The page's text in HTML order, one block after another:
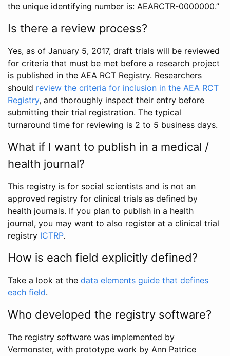
the unique identifying number is: AEARCTR-0000000.”
Is there a review process?
Yes, as of January 5, 2017, draft trials will be reviewed
for criteria that must be met before a research project
is published in the AEA RCT Registry. Researchers
should review the criteria for inclusion in the AEA RCT
Registry, and thoroughly inspect their entry before
submitting their trial registration. The typical
turnaround time for reviewing is 2 to 5 business days.
What if I want to publish in a medical /
health journal?
This registry is for social scientists and is not an
approved registry for clinical trials as defined by
health journals. If you plan to publish in a health
journal, you may want to also register at a clinical trial
registry ICTRP.
How is each field explicitly defined?
Take a look at the data elements guide that defines
each field.
Who developed the registry software?
The registry software was implemented by
Vermonster, with prototype work by Ann Patrice